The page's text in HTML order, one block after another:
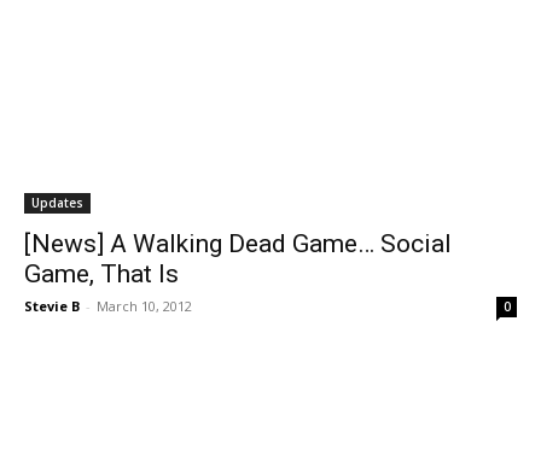
Updates
[News] A Walking Dead Game… Social
Game, That Is
Stevie B - March 10, 2012 0